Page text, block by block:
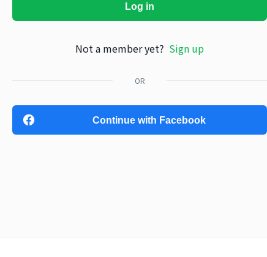
Log in
Not a member yet? Sign up
OR
Continue with Facebook